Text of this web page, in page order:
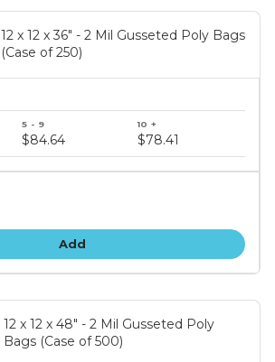
12 x 12 x 36" - 2 Mil Gusseted Poly Bags
(Case of 250)
$84.64 $78.41
Add
12 x 12 x 48" - 2 Mil Gusseted Poly
Bags (Case of 500)